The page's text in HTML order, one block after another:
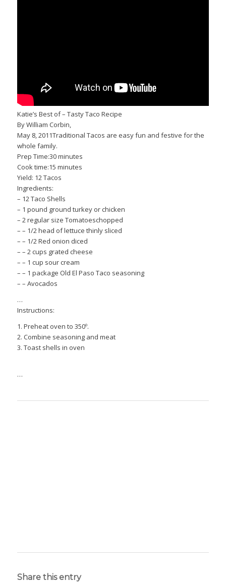
Katie’s Best of – Tasty Taco Recipe
By William Corbin,
May 8, 2011Traditional Tacos are easy fun and festive for the
whole family.
Prep Time:30 minutes
Cook time:15 minutes
Yield: 12 Tacos
Ingredients:
– 12 Taco Shells
– 1 pound ground turkey or chicken
– 2 regular size Tomatoeschopped
– – 1/2 head of lettuce thinly sliced
– – 1/2 Red onion diced
– – 2 cups grated cheese
– – 1 cup sour cream
– – 1 package Old El Paso Taco seasoning
– – Avocados
…
Instructions:
1. Preheat oven to 350º.
2. Combine seasoning and meat
3. Toast shells in oven
…
Share this entry